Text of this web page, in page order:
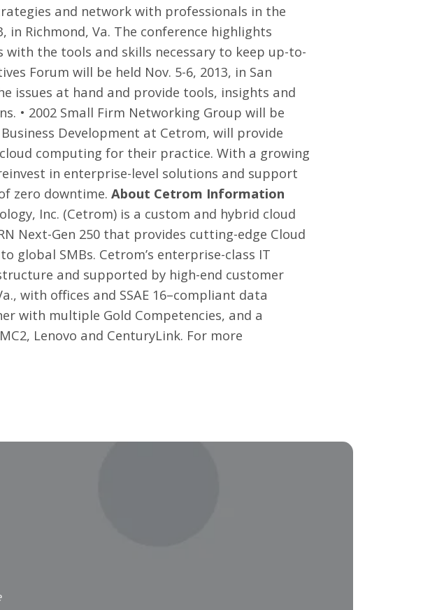
and network with professionals in the
in Richmond, Va. The conference highlights
the tools and skills necessary to keep up-to-
Forum will be held Nov. 5-6, 2013, in San
issues at hand and provide tools, insights and
• 2002 Small Firm Networking Group will be
Development at Cetrom, will provide
computing for their practice. With a growing
in enterprise-level solutions and support
zero downtime. About Cetrom Information
Inc. (Cetrom) is a custom and hybrid cloud
Next-Gen 250 that provides cutting-edge Cloud
global SMBs. Cetrom’s enterprise-class IT
and supported by high-end customer
with offices and SSAE 16–compliant data
with multiple Gold Competencies, and a
Lenovo and CenturyLink. For more